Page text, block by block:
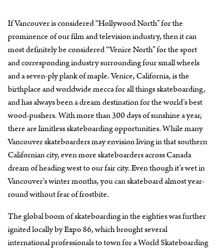
If Vancouver is considered “Hollywood North” for the
prominence of our film and television industry, then it can
most definitely be considered “Venice North” for the sport
and corresponding industry surrounding four small wheels
and a seven-ply plank of maple. Venice, California, is the
birthplace and worldwide mecca for all things skateboarding,
and has always been a dream destination for the world’s best
wood-pushers. With more than 300 days of sunshine a year,
there are limitless skateboarding opportunities. While many
Vancouver skateboarders may envision living in that southern
Californian city, even more skateboarders across Canada
dream of heading west to our fair city. Even though it’s wet in
Vancouver’s winter months, you can skateboard almost year-
round without fear of frostbite.
The global boom of skateboarding in the eighties was further
ignited locally by Expo 86, which brought several
international professionals to town for a World Skateboarding